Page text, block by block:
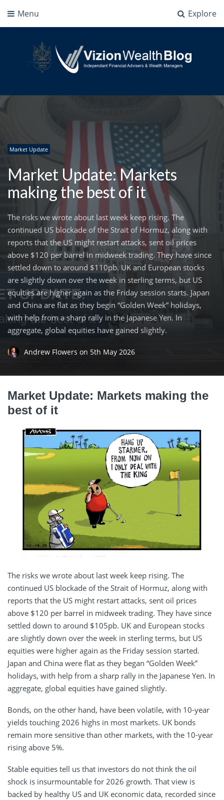
Explore
Menu
Vizion Wealth Blog
Market Update
Market Update: Markets
making the best of it
The risks we wrote about last week keep rising. The
continued US blockade of the Strait of Hormuz, along with
reports that the US might restart attacks, sent oil prices
above $120 per barrel in midweek trading. They have since
settled down to around $110pb. UK and European stocks
are slightly down over the week in sterling terms, but US
equities are higher again as the Friday session starts. Japan
and China are flat as they begin “Golden Week” holidays,
with help from a sharp rally in the Japanese Yen. In
aggregate, global equities have gained slightly.
Andrew Flowers on 5th May 2026
Market Update: Markets making the
best of it
The risks we wrote about last week keep rising. The
continued US blockade of the Strait of Hormuz, along with
reports that the US might restart attacks, sent oil prices
above $120 per barrel in midweek trading. They have since
settled down to around $105pb. UK and European stocks
are slightly down over the week in sterling terms, but US
equities were higher again as the Friday session started.
Japan and China were flat as they began “Golden Week”
holidays, with help from a sharp rally in the Japanese Yen. In
aggregate, global equities have gained slightly.
Bonds, on the other hand, have been volatile, with 10-year
yields touching 2026 highs in most markets. UK bonds
remain more sensitive than other markets, with the 10-year
rising above 5%.
Stable equities tell us that investors do not think the oil
shock is insurmountable for 2026 growth. That view is
backed by healthy US and UK economic data, recorded since